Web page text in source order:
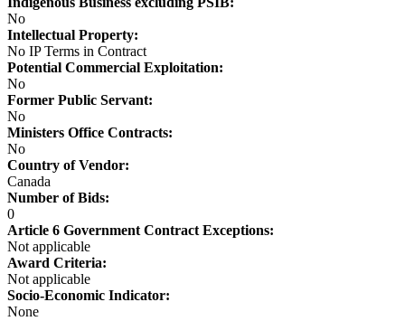
No
Intellectual Property:
No IP Terms in Contract
Potential Commercial Exploitation:
No
Former Public Servant:
No
Ministers Office Contracts:
No
Country of Vendor:
Canada
Number of Bids:
0
Article 6 Government Contract Exceptions:
Not applicable
Award Criteria:
Not applicable
Socio-Economic Indicator:
None